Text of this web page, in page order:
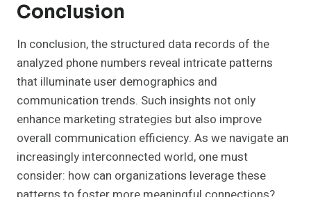
Conclusion
In conclusion, the structured data records of the
analyzed phone numbers reveal intricate patterns
that illuminate user demographics and
communication trends. Such insights not only
enhance marketing strategies but also improve
overall communication efficiency. As we navigate an
increasingly interconnected world, one must
consider: how can organizations leverage these